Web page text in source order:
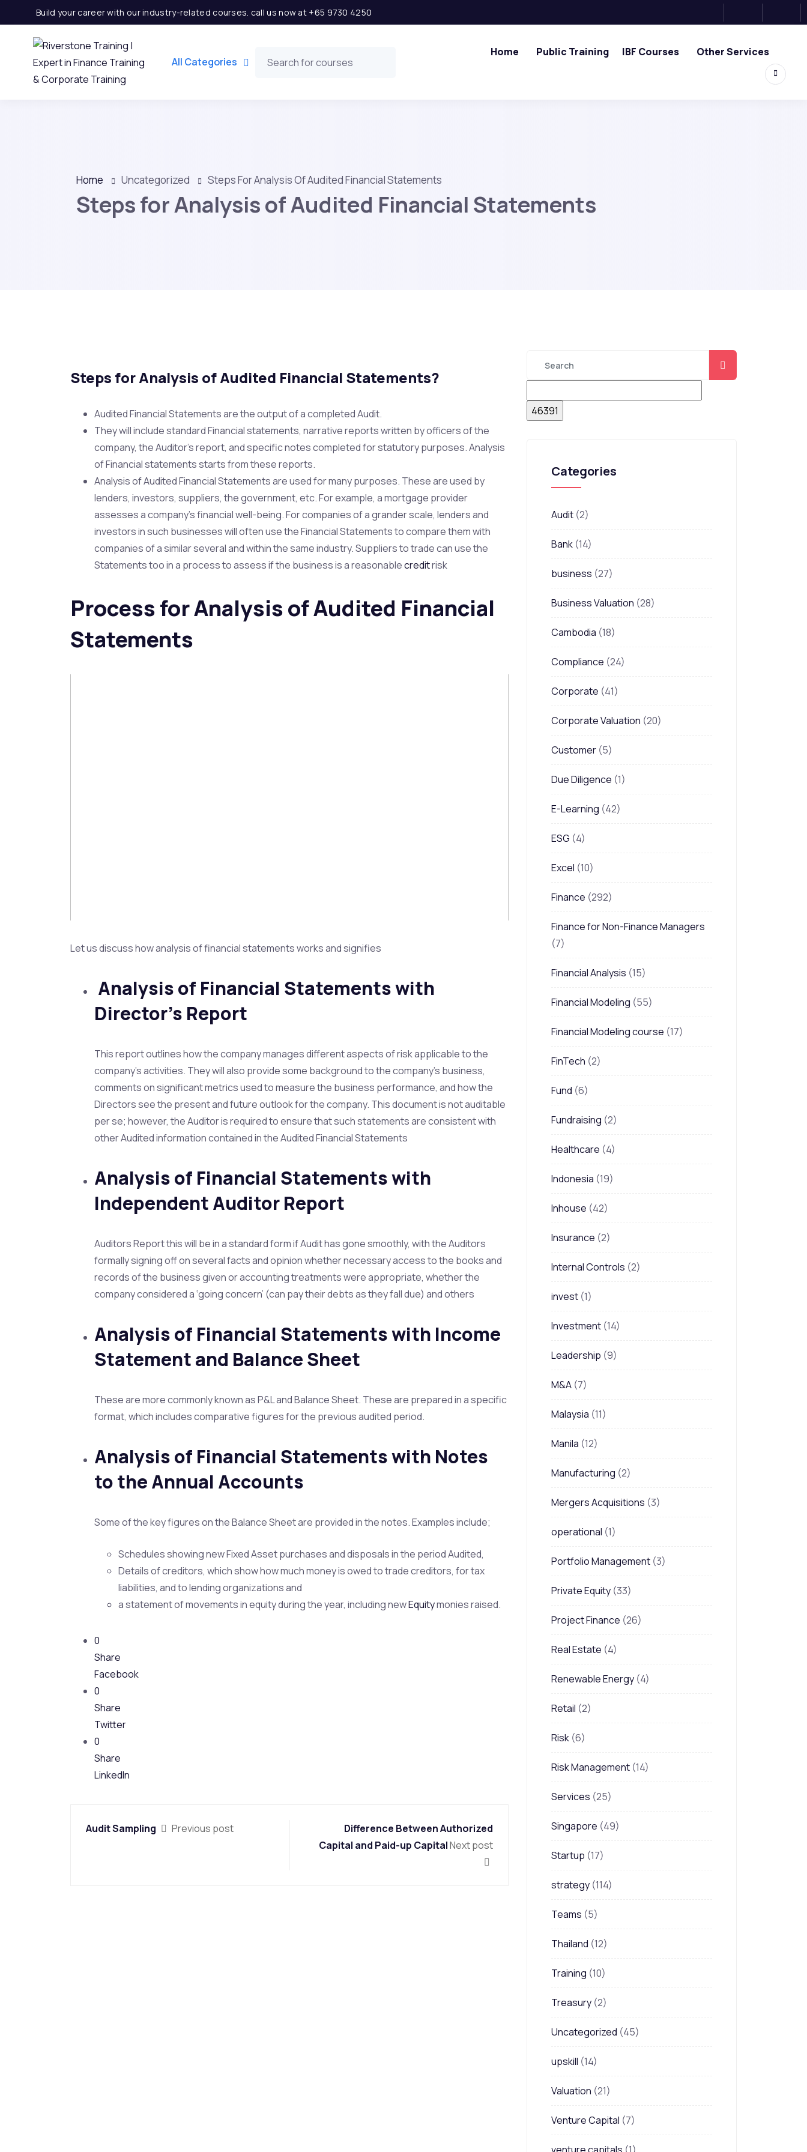
Build your career with our industry-related courses. call us now at +65 9730 4250
All Categories
Home Public Training IBF Courses Other Services
Home Uncategorized Steps For Analysis Of Audited Financial Statements
Steps for Analysis of Audited Financial Statements
Steps for Analysis of Audited Financial Statements?
Audited Financial Statements are the output of a completed Audit.
They will include standard Financial statements, narrative reports written by officers of the
company, the Auditor’s report, and specific notes completed for statutory purposes. Analysis
of Financial statements starts from these reports.
Analysis of Audited Financial Statements are used for many purposes. These are used by
lenders, investors, suppliers, the government, etc. For example, a mortgage provider
assesses a company’s financial well-being. For companies of a grander scale, lenders and
investors in such businesses will often use the Financial Statements to compare them with
companies of a similar several and within the same industry. Suppliers to trade can use the
Statements too in a process to assess if the business is a reasonablecreditrisk
Process for Analysis of Audited Financial
Statements
Let us discuss how analysis of financial statements works and signifies
Analysis of Financial Statements with
Director’s Report
This report outlines how the company manages different aspects of risk applicable to the
company’s activities. They will also provide some background to the company’s business,
comments on significant metrics used to measure the business performance, and how the
Directors see the present and future outlook for the company. This document is not auditable
per se; however, the Auditor is required to ensure that such statements are consistent with
other Audited information contained in the Audited Financial Statements
Analysis of Financial Statements with
Independent Auditor Report
Auditors Report this will be in a standard form if Audit has gone smoothly, with the Auditors
formally signing off on several facts and opinion whether necessary access to the books and
records of the business given or accounting treatments were appropriate, whether the
company considered a ‘going concern’ (can pay their debts as they fall due) and others
Analysis of Financial Statements with Income
Statement and Balance Sheet
These are more commonly known as P&L and Balance Sheet. These are prepared in a specific
format, which includes comparative figures for the previous audited period.
Analysis of Financial Statements with Notes
to the Annual Accounts
Some of the key figures on the Balance Sheet are provided in the notes. Examples include;
Schedules showing new Fixed Asset purchases and disposals in the period Audited,
Details of creditors, which show how much money is owed to trade creditors, for tax
liabilities, and to lending organizations and
a statement of movements in equity during the year, including newEquitymonies raised.
0
Share
Facebook
0
Share
Twitter
0
Share
LinkedIn
Audit Sampling Previous post
Difference Between Authorized
Capital and Paid-up CapitalNext post
Categories
Audit (2)
Bank (14)
business (27)
Business Valuation (28)
Cambodia (18)
Compliance (24)
Corporate (41)
Corporate Valuation (20)
Customer (5)
Due Diligence (1)
E-Learning (42)
ESG (4)
Excel (10)
Finance (292)
Finance for Non-Finance Managers
(7)
Financial Analysis (15)
Financial Modeling (55)
Financial Modeling course (17)
FinTech (2)
Fund (6)
Fundraising (2)
Healthcare (4)
Indonesia (19)
Inhouse (42)
Insurance (2)
Internal Controls (2)
invest (1)
Investment (14)
Leadership (9)
M&A (7)
Malaysia (11)
Manila (12)
Manufacturing (2)
Mergers Acquisitions (3)
operational (1)
Portfolio Management (3)
Private Equity (33)
Project Finance (26)
Real Estate (4)
Renewable Energy (4)
Retail (2)
Risk (6)
Risk Management (14)
Services (25)
Singapore (49)
Startup (17)
strategy (114)
Teams (5)
Thailand (12)
Training (10)
Treasury (2)
Uncategorized (45)
upskill (14)
Valuation (21)
Venture Capital (7)